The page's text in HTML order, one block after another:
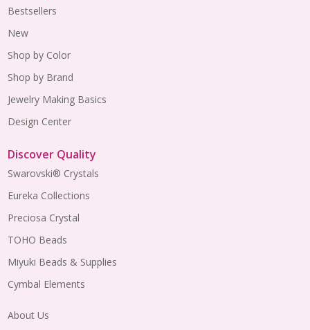
Bestsellers
New
Shop by Color
Shop by Brand
Jewelry Making Basics
Design Center
Discover Quality
Swarovski® Crystals
Eureka Collections
Preciosa Crystal
TOHO Beads
Miyuki Beads & Supplies
Cymbal Elements
About Us